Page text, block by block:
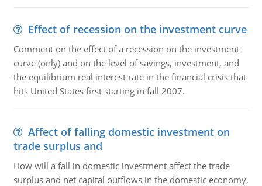
Effect of recession on the investment curve
Comment on the effect of a recession on the investment
curve (only) and on the level of savings, investment, and
the equilibrium real interest rate in the financial crisis that
hits United States first starting in fall 2007.
Affect of falling domestic investment on
trade surplus and
How will a fall in domestic investment affect the trade
surplus and net capital outflows in the domestic economy,